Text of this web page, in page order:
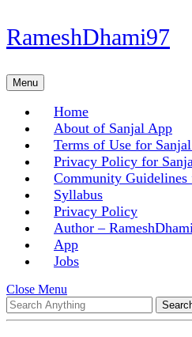
Skip
to
Skip
to
RameshDhami97
MenuMenu
Home
About of Sanjal App
Terms of Use for
Privacy Policy for
Community
Syllabus
Privacy Policy
Author –
App
Jobs
Close Menu
Menu
Search
for: